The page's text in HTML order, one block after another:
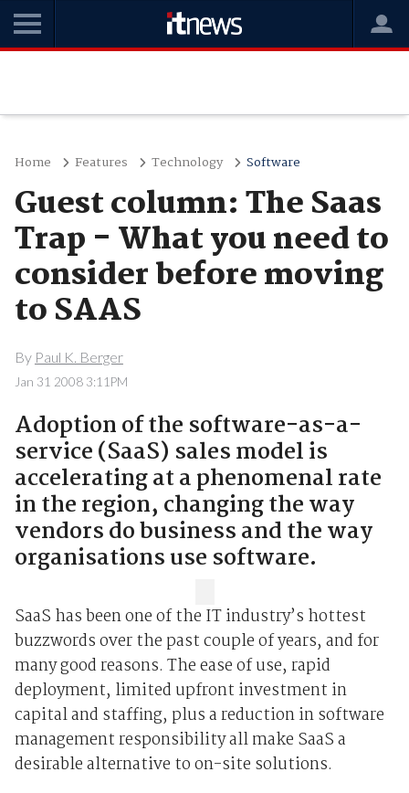
Home Features Technology Software
Guest column: The Saas
Trap - What you need to
consider before moving
to SAAS
By Paul K. Berger
Jan 31 2008 3:11PM
Adoption of the software-as-a-
service (SaaS) sales model is
accelerating at a phenomenal rate
in the region, changing the way
vendors do business and the way
organisations use software.
SaaS has been one of the IT industry’s hottest
buzzwords over the past couple of years, and for
many good reasons. The ease of use, rapid
deployment, limited upfront investment in
capital and staffing, plus a reduction in software
management responsibility all make SaaS a
desirable alternative to on-site solutions.